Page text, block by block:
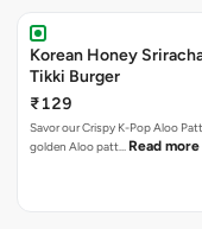
Korean Honey
Tikki Burger
₹129
Savor our Crispy K-Pop Aloo
golden Aloo patt… Read more